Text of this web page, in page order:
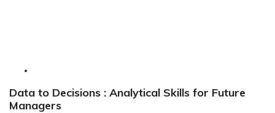
Data to Decisions : Analytical Skills for Future
Managers